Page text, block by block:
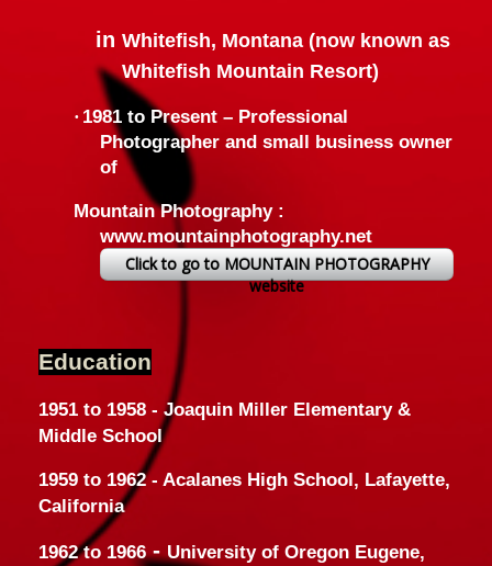
in Whitefish, Montana (now known as
Whitefish Mountain Resort)
· 1981 to Present – Professional
Photographer and small business owner
of
Mountain Photography :
www.mountainphotography.net
Click to go to MOUNTAIN PHOTOGRAPHY
website
Education
1951 to 1958 - Joaquin Miller Elementary &
Middle School
1959 to 1962 - Acalanes High School, Lafayette,
California
1962 to 1966-University of Oregon Eugene,